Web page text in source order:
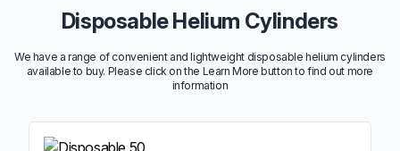
Disposable Helium Cylinders
We have a range of convenient and lightweight disposable helium cylinders
available to buy. Please click on the Learn More button to find out more
information